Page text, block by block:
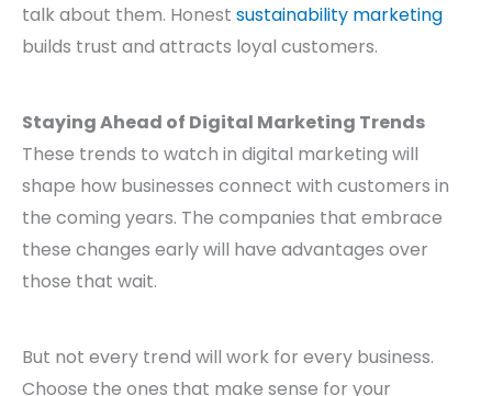
talk about them. Honest sustainability marketing
builds trust and attracts loyal customers.
Staying Ahead of Digital Marketing Trends
These trends to watch in digital marketing will
shape how businesses connect with customers in
the coming years. The companies that embrace
these changes early will have advantages over
those that wait.
But not every trend will work for every business.
Choose the ones that make sense for your